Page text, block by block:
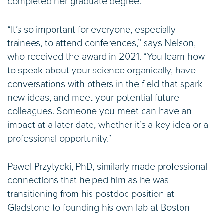
“It’s so important for everyone, especially
trainees, to attend conferences,” says Nelson,
who received the award in 2021. “You learn how
to speak about your science organically, have
conversations with others in the field that spark
new ideas, and meet your potential future
colleagues. Someone you meet can have an
impact at a later date, whether it’s a key idea or a
professional opportunity.”
Pawel Przytycki, PhD, similarly made professional
connections that helped him as he was
transitioning from his postdoc position at
Gladstone to founding his own lab at Boston